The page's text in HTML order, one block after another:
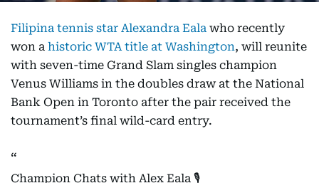
Filipina tennis star Alexandra Eala who recently
won a historic WTA title at Washington, will reunite
with seven-time Grand Slam singles champion
Venus Williams in the doubles draw at the National
Bank Open in Toronto after the pair received the
tournament’s final wild-card entry.
Champion Chats with Alex Eala 🎙️